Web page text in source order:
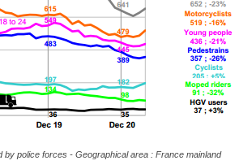
police forces - Geographical area : France mainland